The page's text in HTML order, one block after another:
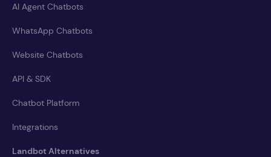
AI Agent Chatbots
WhatsApp Chatbots
Website Chatbots
API & SDK
Chatbot Platform
Integrations
Landbot Alternatives